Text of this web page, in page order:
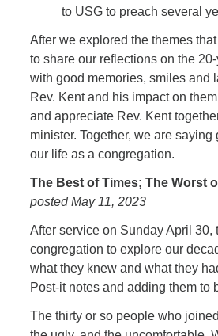
to USG to preach several
After we explored the themes
to share our reflections on the
with good memories, smiles and
Rev. Kent and his impact on
and appreciate Rev. Kent
minister. Together, we are
our life as a congregation.
The Best of Times; The Worst
posted May 11, 2023
After service on Sunday April 30,
congregation to explore our
what they knew and what they
Post-it notes and adding them to
The thirty or so people who